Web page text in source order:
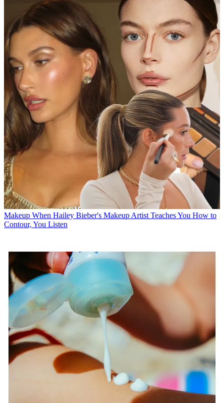
Makeup When Hailey Bieber's Makeup Artist Teaches You How to
Contour, You Listen